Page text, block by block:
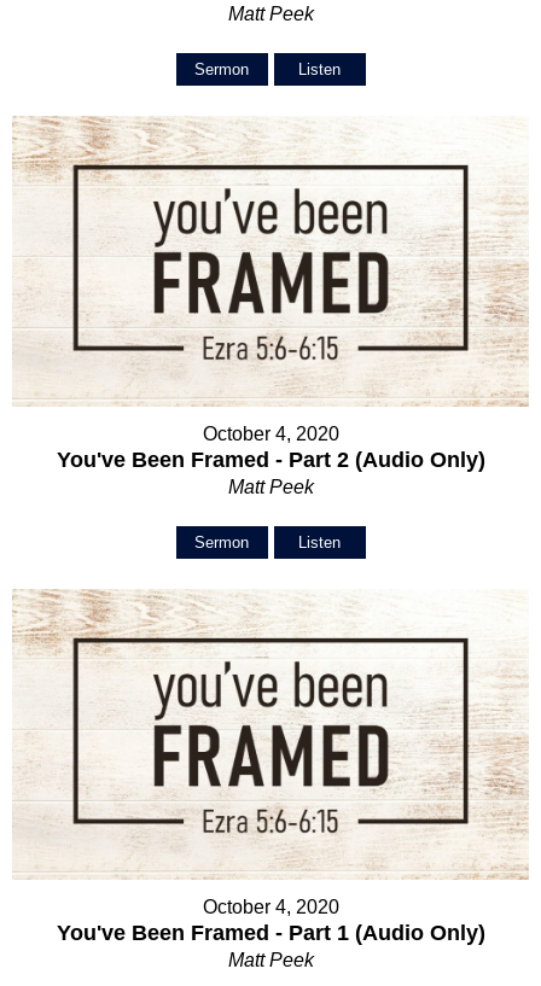
Matt Peek
Sermon Listen
October 4, 2020
You've Been Framed - Part 2 (Audio Only)
Matt Peek
Sermon Listen
October 4, 2020
You've Been Framed - Part 1 (Audio Only)
Matt Peek